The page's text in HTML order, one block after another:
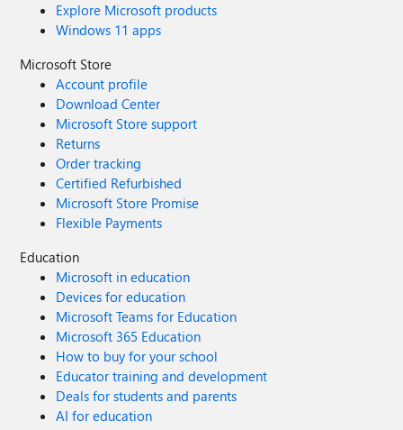
Explore Microsoft products
Windows 11 apps
Microsoft Store
Account profile
Download Center
Microsoft Store support
Returns
Order tracking
Certified Refurbished
Microsoft Store Promise
Flexible Payments
Education
Microsoft in education
Devices for education
Microsoft Teams for Education
Microsoft 365 Education
How to buy for your school
Educator training and development
Deals for students and parents
AI for education